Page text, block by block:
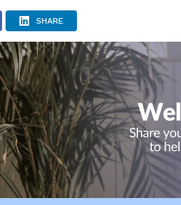
ADVERTISEMENT
SHARE